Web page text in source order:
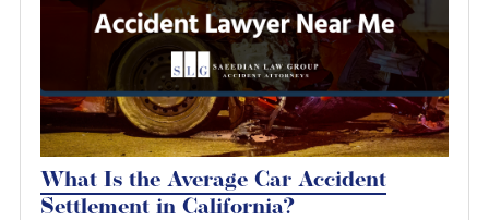
What Is the Average Car Accident
Settlement in California?